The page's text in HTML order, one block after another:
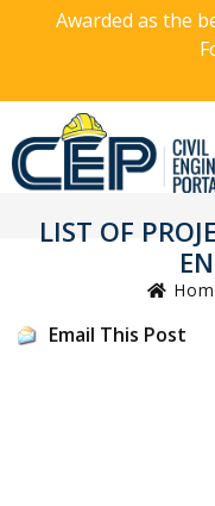
Awarded as the
LIST OF
Email This Post